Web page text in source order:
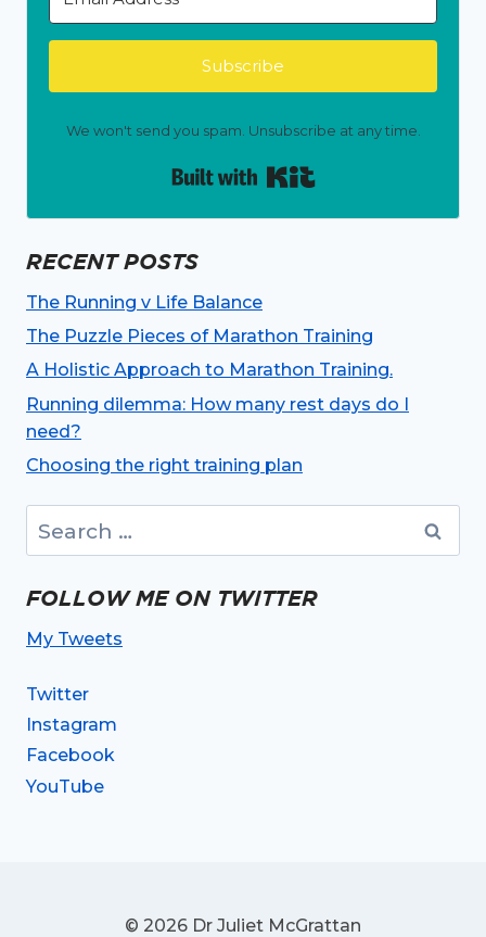
Subscribe
We won't send you spam. Unsubscribe at any time.
RECENT POSTS
The Running v Life Balance
The Puzzle Pieces of Marathon Training
A Holistic Approach to Marathon Training.
Running dilemma: How many rest days do I
need?
Choosing the right training plan
for:
FOLLOW ME ON TWITTER
My Tweets
Twitter
Instagram
Facebook
YouTube
© 2026 Dr Juliet McGrattan